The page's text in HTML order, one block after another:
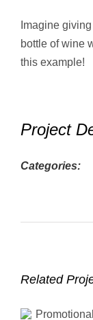
Imagine
bottle of wine
this example!
Project
Categories:
Related